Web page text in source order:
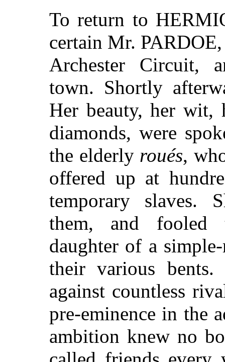
To return to
certain Mr.
Archester Circuit,
town. Shortly
Her beauty, her wit,
diamonds, were
the elderly roués,
offered up at
temporary slaves.
them, and fooled
daughter of a
their various bents.
against countless
pre-eminence in the
ambition knew no